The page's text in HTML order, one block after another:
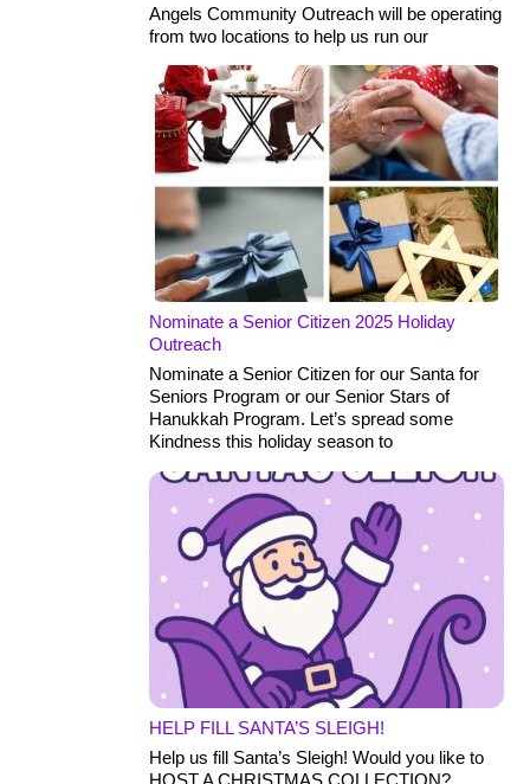
Angels Community Outreach will be operating
from two locations to help us run our
Nominate a Senior Citizen 2025 Holiday
Outreach
Nominate a Senior Citizen for our Santa for
Seniors Program or our Senior Stars of
Hanukkah Program. Let’s spread some
Kindness this holiday season to
HELP FILL SANTA’S SLEIGH!
Help us fill Santa’s Sleigh! Would you like to